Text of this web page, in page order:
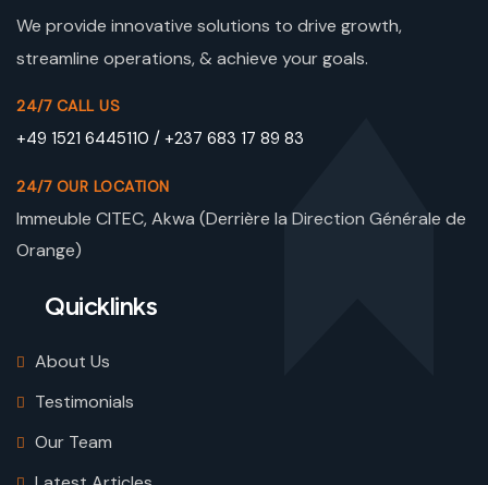
We provide innovative solutions to drive growth,
streamline operations, & achieve your goals.
24/7 CALL US
+49 1521 6445110 / +237 683 17 89 83
24/7 OUR LOCATION
Immeuble CITEC, Akwa (Derrière la Direction Générale de
Orange)
Quicklinks
About Us
Testimonials
Our Team